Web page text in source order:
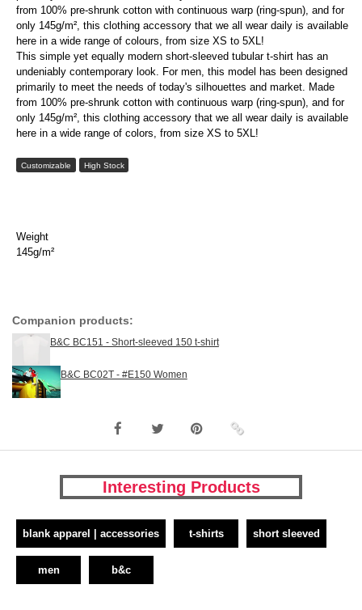
from 100% pre-shrunk cotton with continuous warp (ring-spun), and for
only 145g/m², this clothing accessory that we all wear daily is available
here in a wide range of colours, from size XS to 5XL!
This simple yet equally modern short-sleeved tubular t-shirt has an
undeniably contemporary look. For men, this model has been designed
primarily to meet the needs of today's silhouettes and market. Made
from 100% pre-shrunk cotton with continuous warp (ring-spun), and for
only 145g/m², this clothing accessory that we all wear daily is available
here in a wide range of colors, from size XS to 5XL!
Customizable High Stock
Weight
145g/m²
Companion products:
B&C BC151 - Short-sleeved 150 t-shirt
B&C BC02T - #E150 Women
Interesting Products
blank apparel | accessories t-shirts short sleeved
men b&c